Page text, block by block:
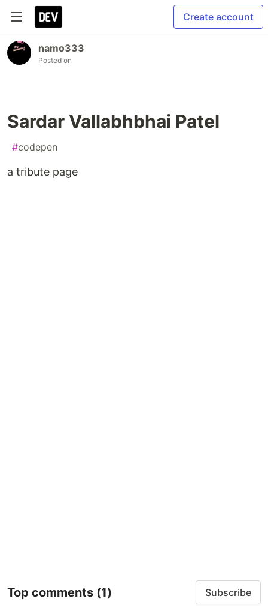
Create account
namo333
Posted on
Sardar Vallabhbhai Patel
#codepen
a tribute page
Top comments (1) Subscribe